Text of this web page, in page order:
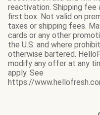
reactivation. Shipping
first box. Not valid on
taxes or shipping fees.
cards or any other
the U.S. and where
otherwise bartered.
modify any offer at any
apply. See
https://